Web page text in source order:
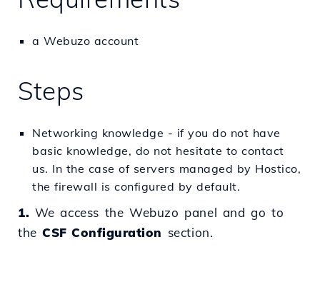
a Webuzo account
Steps
Networking knowledge - if you do not have
basic knowledge, do not hesitate to contact
us. In the case of servers managed by Hostico,
the firewall is configured by default.
1. We access the Webuzo panel and go to
theCSF Configuration section.